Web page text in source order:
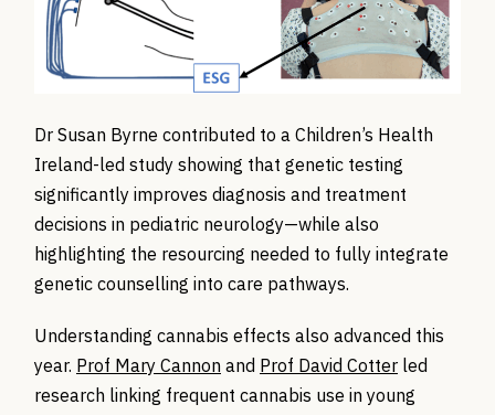
Dr Susan Byrne contributed to a Children’s Health
Ireland-led study showing that genetic testing
significantly improves diagnosis and treatment
decisions in pediatric neurology—while also
highlighting the resourcing needed to fully integrate
genetic counselling into care pathways.
Understanding cannabis effects also advanced this
year. Prof Mary Cannon and Prof David Cotter led
research linking frequent cannabis use in young